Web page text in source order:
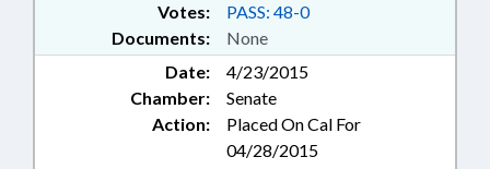
Documents: None
Votes: PASS: 48-0
Date:
4/23/2015
Chamber:
Senate
Action:
Placed On Cal For
04/28/2015